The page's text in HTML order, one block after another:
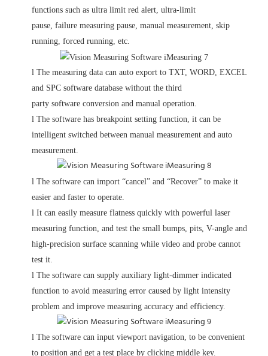
functions such as ultra limit red alert, ultra-limit
pause, failure measuring pause, manual measurement, skip
running, forced running, etc.
l The measuring data can auto export to TXT, WORD, EXCEL
and SPC software database without the third
party software conversion and manual operation.
l The software has breakpoint setting function, it can be
intelligent switched between manual measurement and auto
measurement.
l The software can import “cancel” and “Recover” to make it
easier and faster to operate.
l It can easily measure flatness quickly with powerful laser
measuring function, and test the small bumps, pits, V-angle and
high-precision surface scanning while video and probe cannot
test it.
l The software can supply auxiliary light-dimmer indicated
function to avoid measuring error caused by light intensity
problem and improve measuring accuracy and efficiency.
l The software can input viewport navigation, to be convenient
to position and get a test place by clicking middle key.